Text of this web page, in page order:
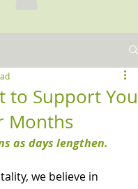
to Support You
Months
as days lengthen.
we believe in